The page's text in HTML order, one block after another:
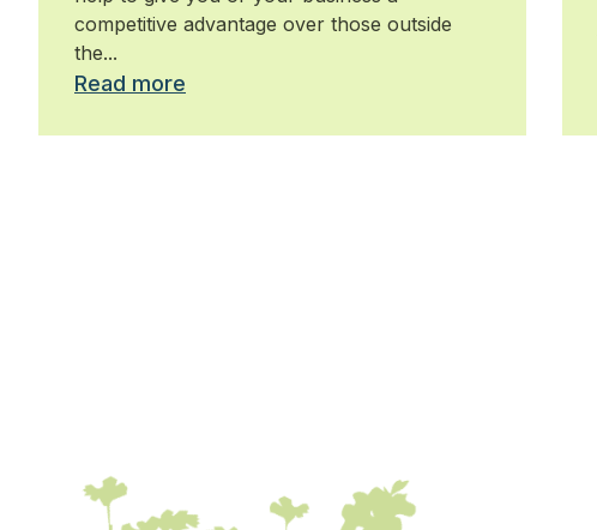
competitive advantage over those outside
the...
Read more